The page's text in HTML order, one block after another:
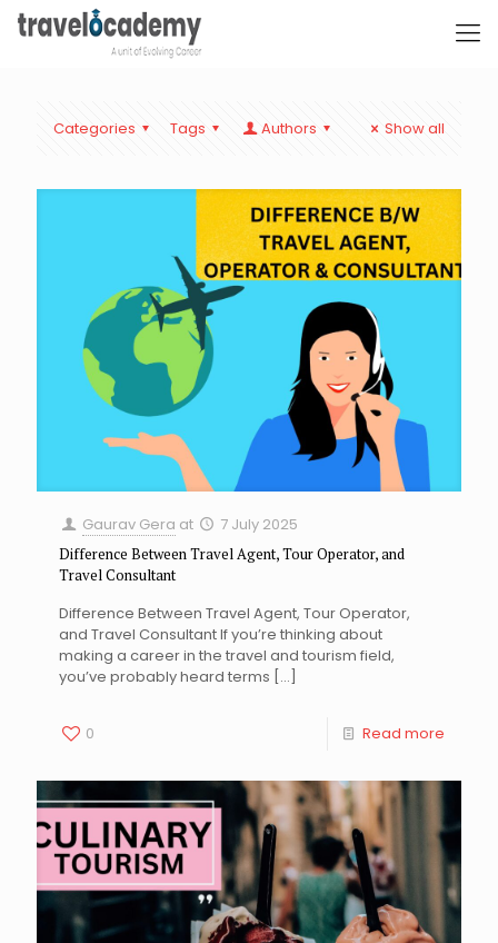
Categories Tags Authors Show all
Gaurav Gera at 7 July 2025
Difference Between Travel Agent, Tour Operator, and
Travel Consultant
Difference Between Travel Agent, Tour Operator,
and Travel Consultant If you’re thinking about
making a career in the travel and tourism field,
you’ve probably heard terms […]
0 Read more